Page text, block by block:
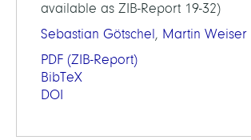
available as ZIB-Report 19-32)
Sebastian Götschel, Martin Weiser
PDF (ZIB-Report)
BibTeX
DOI